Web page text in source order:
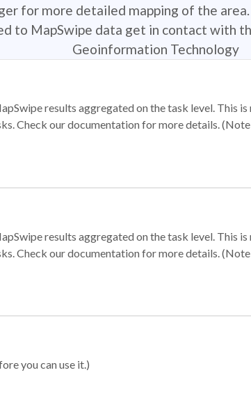
for more detailed mapping of the
to MapSwipe data get in contact with
Geoinformation Technology
results aggregated on the task level. This
Check our documentation for more details.
results aggregated on the task level. This
Check our documentation for more details.
you can use it.)